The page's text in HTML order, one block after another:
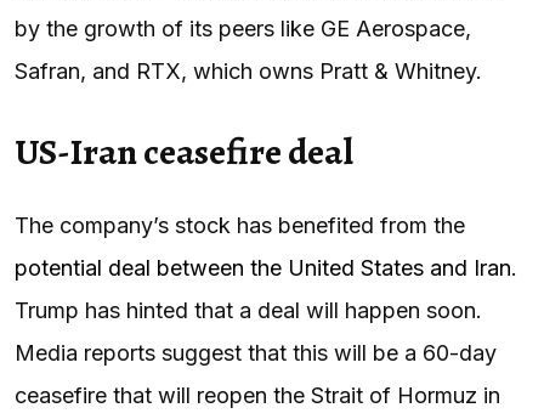
by the growth of its peers like GE Aerospace,
Safran, and RTX, which owns Pratt & Whitney.
US-Iran ceasefire deal
The company’s stock has benefited from the
potential deal between the United States and Iran.
Trump has hinted that a deal will happen soon.
Media reports suggest that this will be a 60-day
ceasefire that will reopen the Strait of Hormuz in